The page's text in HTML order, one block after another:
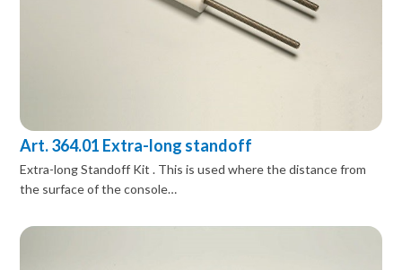
Art. 364.01 Extra-long standoff
Extra-long Standoff Kit . This is used where the distance from
the surface of the console…